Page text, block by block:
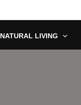
NATURAL LIVING